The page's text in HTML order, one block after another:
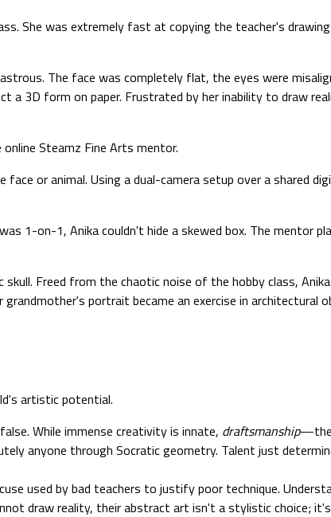
She was extremely fast at copying the teacher's
The face was completely flat, the eyes were
a 3D form on paper. Frustrated by her inability to draw
Steamz Fine Arts mentor.
or animal. Using a dual-camera setup over a shared
1-on-1, Anika couldn't hide a skewed box. The mentor
Freed from the chaotic noise of the hobby class,
portrait became an exercise in architectural
artistic potential.
While immense creativity is innate, draftsmanship—the
anyone through Socratic geometry. Talent just
used by bad teachers to justify poor technique.
draw reality, their abstract art isn't a stylistic choice;